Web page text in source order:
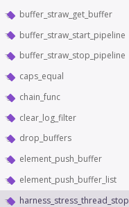
buffer_straw_get_buffer
buffer_straw_start_pipeline
buffer_straw_stop_pipeline
caps_equal
chain_func
clear_log_filter
drop_buffers
element_push_buffer
element_push_buffer_list
harness_stress_thread_stop